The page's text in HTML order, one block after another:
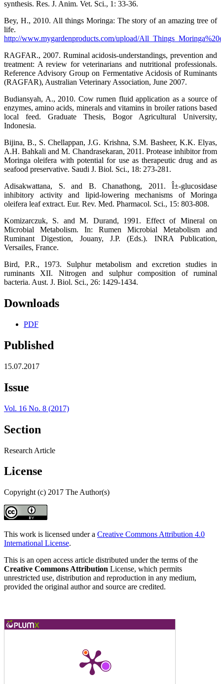
synthesis. Res. J. Anim. Vet. Sci., 1: 33-36.
Bey, H., 2010. All things Moringa: The story of an amazing tree of
life.
http://www.mygardenproducts.com/upload/
RAGFAR., 2007. Ruminal acidosis-understandings, prevention and
treatment: A review for veterinarians and nutritional professionals.
Reference Advisory Group on Fermentative Acidosis of Ruminants
(RAGFAR), Australian Veterinary Association, June 2007.
Budiansyah, A., 2010. Cow rumen fluid application as a source of
enzymes, amino acids, minerals and vitamins in broiler rations based
local feed. Graduate Thesis, Bogor Agricultural University,
Indonesia.
Bijina, B., S. Chellappan, J.G. Krishna, S.M. Basheer, K.K. Elyas,
A.H. Bahkali and M. Chandrasekaran, 2011. Protease inhibitor from
Moringa oleifera with potential for use as therapeutic drug and as
seafood preservative. Saudi J. Biol. Sci., 18: 273-281.
Adisakwattana, S. and B. Chanathong, 2011. Î±-glucosidase
inhibitory activity and lipid-lowering mechanisms of Moringa
oleifera leaf extract. Eur. Rev. Med. Pharmacol. Sci., 15: 803-808.
Komizarczuk, S. and M. Durand, 1991. Effect of Mineral on
Microbial Metabolism. In: Rumen Microbial Metabolism and
Ruminant Digestion, Jouany, J.P. (Eds.). INRA Publication,
Versailes, France.
Bird, P.R., 1973. Sulphur metabolism and excretion studies in
ruminants XII. Nitrogen and sulphur composition of ruminal
bacteria. Aust. J. Biol. Sci., 26: 1429-1434.
Downloads
PDF
Published
15.07.2017
Issue
Vol. 16 No. 8 (2017)
Section
Research Article
License
Copyright (c) 2017 The Author(s)
This work is licensed under a Creative Commons Attribution 4.0
International License.
This is an open access article distributed under the terms of the
Creative Commons Attribution License, which permits
unrestricted use, distribution and reproduction in any medium,
provided the original author and source are credited.